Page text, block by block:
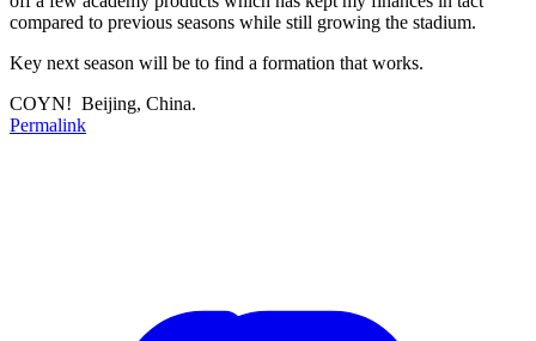
compared to previous seasons while still growing the stadium.
Key next season will be to find a formation that works.
COYN! Beijing, China.
Permalink